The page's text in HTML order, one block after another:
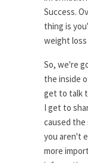
Success.
thing is
weight
So, we're
the inside
get to talk
I get to
caused
you aren't
more